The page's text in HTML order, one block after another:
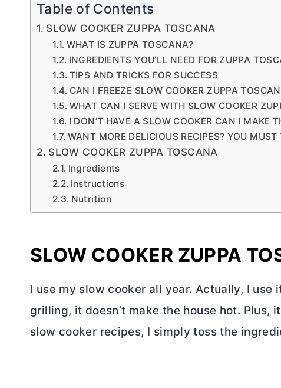
Table of Contents
SLOW COOKER ZUPPA TOSCANA
WHAT IS ZUPPA TOSCANA?
INGREDIENTS YOU’LL NEED FOR ZUPPA
TIPS AND TRICKS FOR SUCCESS
CAN I FREEZE SLOW COOKER ZUPPA
WHAT CAN I SERVE WITH SLOW COOKER
I DON’T HAVE A SLOW COOKER CAN I MAKE
WANT MORE DELICIOUS RECIPES? YOU MUST
SLOW COOKER ZUPPA TOSCANA
Ingredients
Instructions
Nutrition
SLOW COOKER ZUPPA
I use my slow cooker all year. Actually, I
grilling, it doesn’t make the house hot. Plus,
slow cooker recipes, I simply toss the